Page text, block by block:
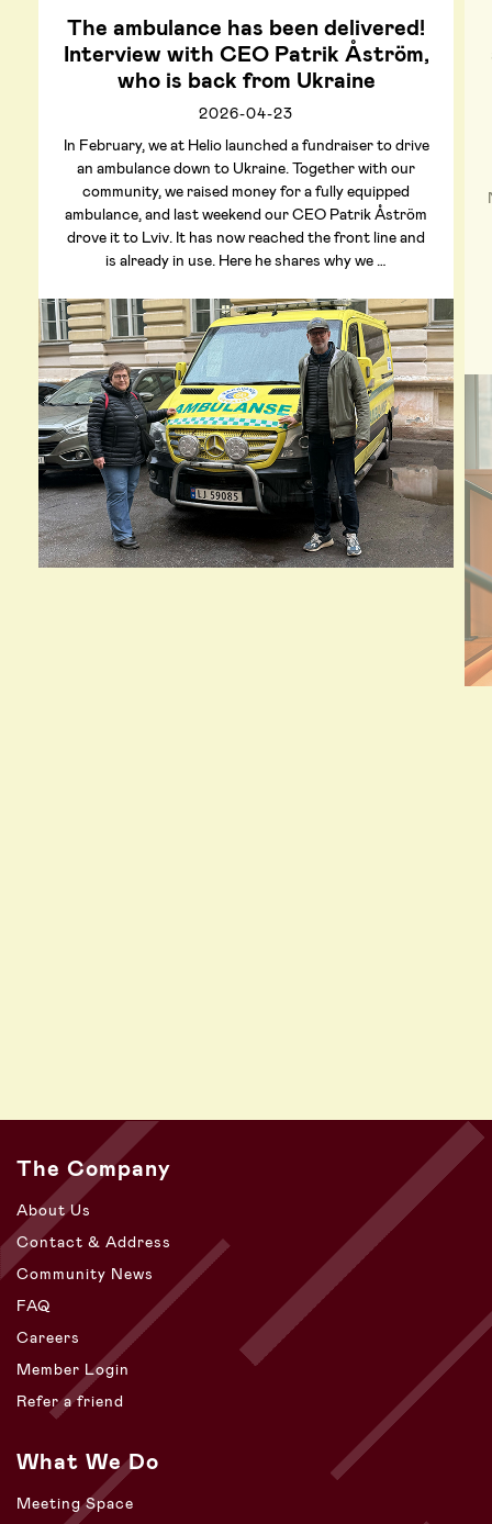
The ambulance has been delivered!
Interview with CEO Patrik Åström,
who is back from Ukraine
2026-04-23
In February, we at Helio launched a fundraiser to drive
an ambulance down to Ukraine. Together with our
community, we raised money for a fully equipped
ambulance, and last weekend our CEO Patrik Åström
drove it to Lviv. It has now reached the front line and
is already in use. Here he shares why we …
The Company
About Us
Contact & Address
Community News
FAQ
Careers
Member Login
Refer a friend
What We Do
Meeting Space